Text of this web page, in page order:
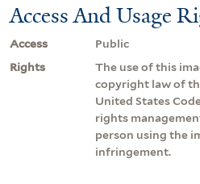
Access And Usage
Access
Public
Rights
The use of this
copyright law of
United States
rights
person using the
infringement.